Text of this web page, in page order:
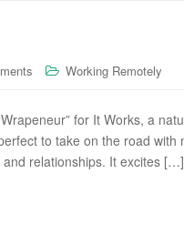
Working Remotely
for It Works, a
to take on the road with
relationships. It excites […]